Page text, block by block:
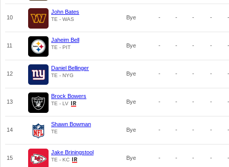
10
John Bates
TE - WAS Bye - - - - -
11
Jaheim Bell
TE - PIT Bye - - - - -
12
Daniel Bellinger
TE - NYG Bye - - - - -
13
Brock Bowers
TE - LV Bye - - - - -
14
Shawn Bowman
TE Bye - - - - -
15
Jake Briningstool
TE - KC Bye - - - - -